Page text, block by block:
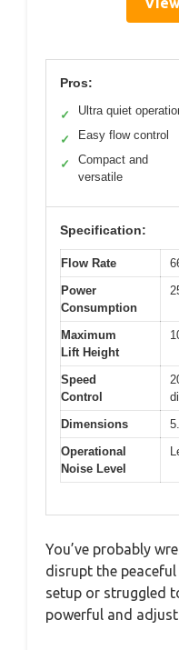
Pros:
✓ Ultra quiet
✓ Easy flow control
✓
Compact and
versatile
Specification:
Flow Rate
Power
Consumption
Maximum
Lift Height
Speed
Control
Dimensions
Operational
Noise Level
You’ve probably
disrupt the
setup or struggled
powerful and